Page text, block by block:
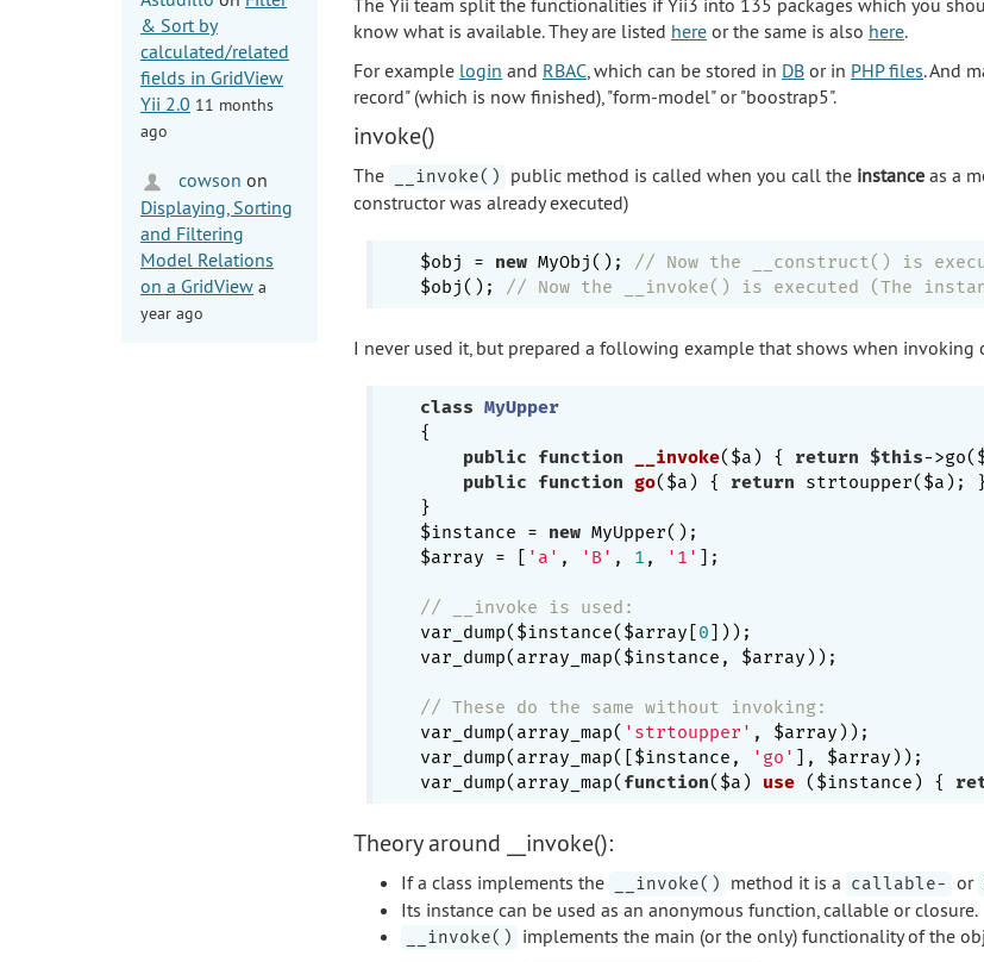
& Sort by
calculated/related
fields in GridView
Yii 2.0 11 months
ago
cowson on
Displaying, Sorting
and Filtering
Model Relations
on a GridView a
year ago
know what is available. They are listed here or the same is also here.
For example login and RBAC , which can be stored in DB or in PHP files. And
record" (which is now finished), "form-model" or "boostrap5".
invoke()
The __invoke() public method is called when you call the instance as a
constructor was already executed)
$obj = new MyObj();
// Now the __construct() is
$obj();
// Now the __invoke() is executed (The
I never used it, but prepared a following example that shows when invoking
class MyUpper
{
public
function __invoke($a) { return $this-
public
function go($a) { return strtoupper($a);
}
$instance = new MyUpper();
$array = [ 'a' , 'B' , 1 , '1' ];
// __invoke is used:
var_dump($instance($array[0]));
var_dump(array_map($instance, $array));
// These do the same without invoking:
var_dump(array_map( 'strtoupper' , $array));
var_dump(array_map([$instance,
'go' ], $array));
var_dump(array_map(function($a) use ($instance) {
Theory around __invoke():
If a class implements the __invoke() method it is a callable- or
Its instance can be used as an anonymous function, callable or closure.
__invoke()
implements the main (or the only) functionality of the